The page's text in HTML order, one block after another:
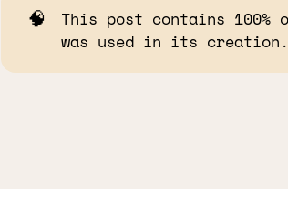
🧠
This post contains
was used in its creation.